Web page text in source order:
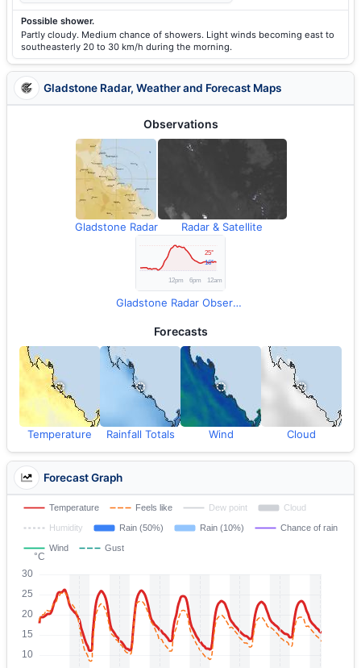
Possible shower.
Partly cloudy. Medium chance of showers. Light winds becoming east to
southeasterly 20 to 30 km/h during the morning.
Gladstone Radar, Weather and Forecast Maps
Observations
Gladstone Radar Radar & Satellite
Gladstone Radar Observations
Forecasts
Temperature Rainfall Totals Wind Cloud
Forecast Graph